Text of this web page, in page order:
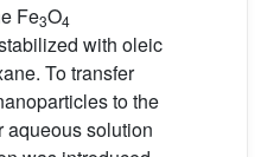
Fe3O4
with oleic
To transfer
to the
aqueous solution